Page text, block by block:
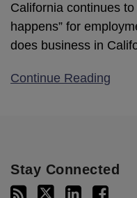
California continues
happens” for
does business in
Continue Reading
Stay Connected